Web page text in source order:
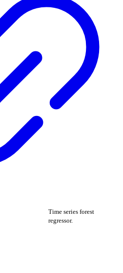
Time series forest
regressor.